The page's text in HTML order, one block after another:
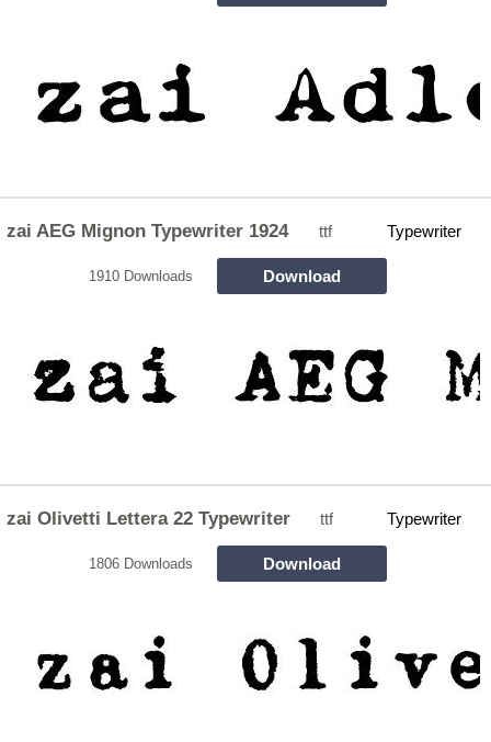
zai AEG Mignon Typewriter 1924 ttf Typewriter
1910 Downloads Download
zai Olivetti Lettera 22 Typewriter ttf Typewriter
1806 Downloads Download